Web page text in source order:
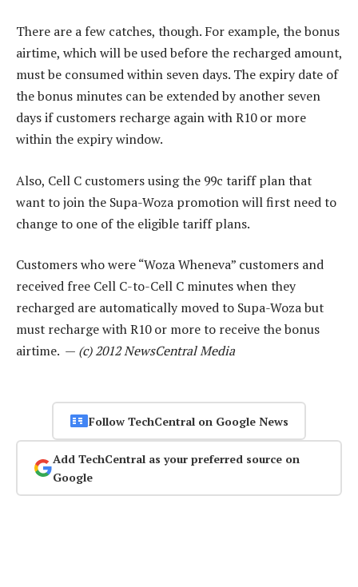
There are a few catches, though. For example, the bonus
airtime, which will be used before the recharged amount,
must be consumed within seven days. The expiry date of
the bonus minutes can be extended by another seven
days if customers recharge again with R10 or more
within the expiry window.
Also, Cell C customers using the 99c tariff plan that
want to join the Supa-Woza promotion will first need to
change to one of the eligible tariff plans.
Customers who were “Woza Wheneva” customers and
received free Cell C-to-Cell C minutes when they
recharged are automatically moved to Supa-Woza but
must recharge with R10 or more to receive the bonus
airtime. — (c) 2012 NewsCentral Media
Follow TechCentral on Google News
Add TechCentral as your preferred source on
Google